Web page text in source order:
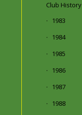
Club History
1983
1984
1985
1986
1987
1988